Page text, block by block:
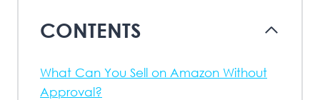
CONTENTS
What Can You Sell on Amazon Without
Approval?